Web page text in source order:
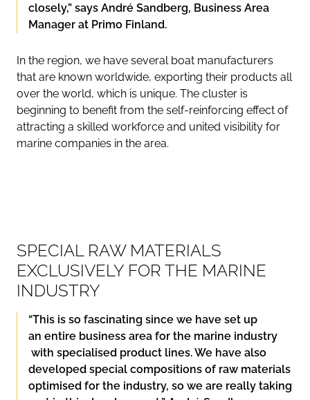
closely,” says André Sandberg, Business Area
Manager at Primo Finland.
In the region, we have several boat manufacturers
that are known worldwide, exporting their products all
over the world, which is unique. The cluster is
beginning to benefit from the self-reinforcing effect of
attracting a skilled workforce and united visibility for
marine companies in the area.
SPECIAL RAW MATERIALS
EXCLUSIVELY FOR THE MARINE
INDUSTRY
“This is so fascinating since we have set up
an entire business area for the marine industry
with specialised product lines. We have also
developed special compositions of raw materials
optimised for the industry, so we are really taking